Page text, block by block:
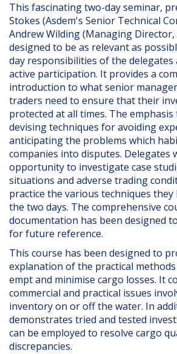
This fascinating two-day seminar,
Stokes (Asdem's Senior Technical
Andrew Wilding (Managing Director,
designed to be as relevant as
day responsibilities of the
active participation. It provides a
introduction to what senior
traders need to ensure that their
protected at all times. The
devising techniques for avoiding
anticipating the problems which
companies into disputes. Delegates
opportunity to investigate case
situations and adverse trading
practice the various techniques
the two days. The comprehensive
documentation has been designed
for future reference.
This course has been designed to
explanation of the practical
empt and minimise cargo losses. It
commercial and practical issues
inventory on or off the water. In
demonstrates tried and tested
can be employed to resolve cargo
discrepancies.